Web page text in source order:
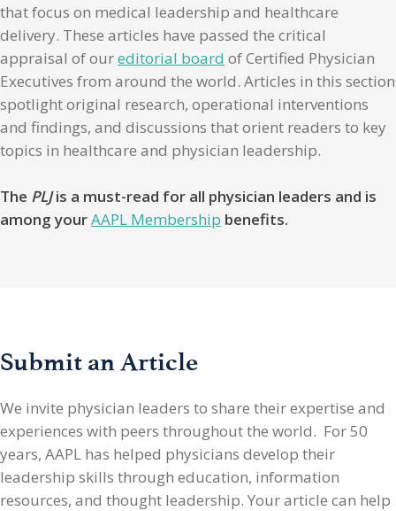
that focus on medical leadership and healthcare
delivery. These articles have passed the critical
appraisal of oureditorial board of Certified Physician
Executives from around the world. Articles in this section
spotlight original research, operational interventions
and findings, and discussions that orient readers to key
topics in healthcare and physician leadership.
The PLJis a must-read for all physician leaders and is
among yourAAPL Membership benefits.
Submit an Article
We invite physician leaders to share their expertise and
experiences with peers throughout the world. For 50
years, AAPL has helped physicians develop their
leadership skills through education, information
resources, and thought leadership. Your article can help